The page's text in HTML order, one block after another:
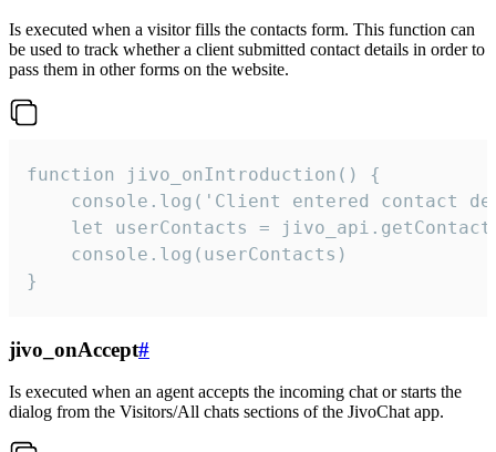
Is executed when a visitor fills the contacts form. This function can
be used to track whether a client submitted contact details in order to
pass them in other forms on the website.
function jivo_onIntroduction() {
console.log('Client entered contact
let userContacts =
    console.log(userContacts)
}
jivo_onAccept#
Is executed when an agent accepts the incoming chat or starts the
dialog from the Visitors/All chats sections of the JivoChat app.